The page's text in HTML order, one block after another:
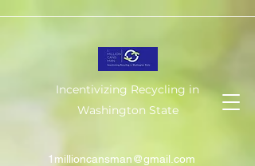
Incentivizing Recycling in
Washington State
1millioncansman@gmail.com